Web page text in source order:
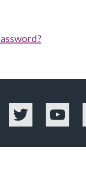
Twitter YouTube